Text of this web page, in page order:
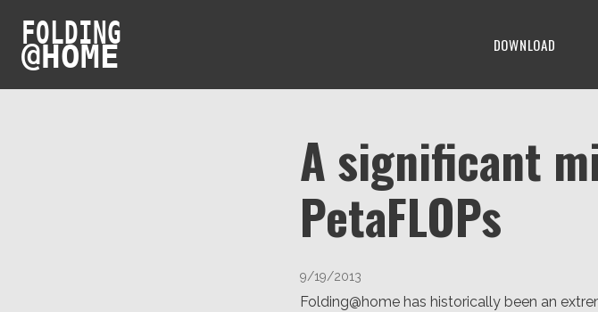
FOLDING
@HOME DOWNLOAD
A significant
PetaFLOPs
9/19/2013
Folding@home has historically been an